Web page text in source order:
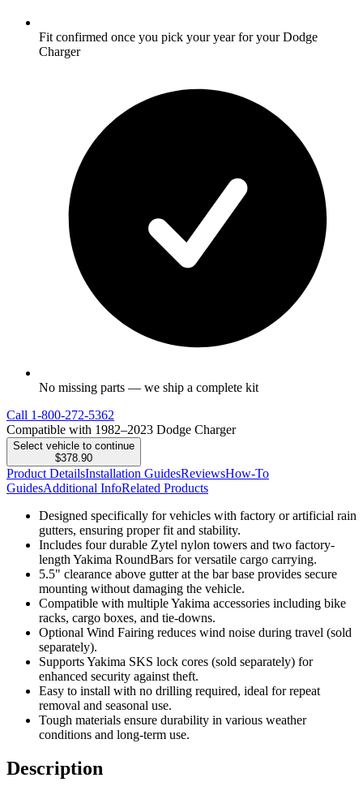
Fit confirmed once you pick your year for your Dodge
Charger
No missing parts — we ship a complete kit
Call 1-800-272-5362
Compatible with 1982–2023 Dodge Charger
Select vehicle to continue
$378.90
Product DetailsInstallation GuidesReviewsHow-To
GuidesAdditional InfoRelated Products
Designed specifically for vehicles with factory or artificial rain
gutters, ensuring proper fit and stability.
Includes four durable Zytel nylon towers and two factory-
length Yakima RoundBars for versatile cargo carrying.
5.5" clearance above gutter at the bar base provides secure
mounting without damaging the vehicle.
Compatible with multiple Yakima accessories including bike
racks, cargo boxes, and tie-downs.
Optional Wind Fairing reduces wind noise during travel (sold
separately).
Supports Yakima SKS lock cores (sold separately) for
enhanced security against theft.
Easy to install with no drilling required, ideal for repeat
removal and seasonal use.
Tough materials ensure durability in various weather
conditions and long-term use.
Description